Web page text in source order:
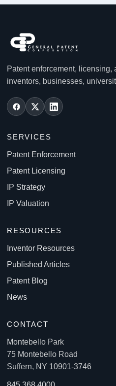
Patent enforcement, licensing,
inventors, businesses,
SERVICES
Patent Enforcement
Patent Licensing
IP Strategy
IP Valuation
RESOURCES
Inventor Resources
Published Articles
Patent Blog
News
CONTACT
Montebello Park
75 Montebello Road
Suffern, NY 10901-3746